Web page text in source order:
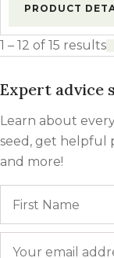
PRODUCT
1 – 12 of 15 results
Expert advice
Learn about
seed, get helpful
and more!